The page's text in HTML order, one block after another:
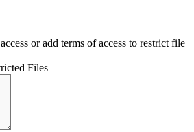
or add terms of access to restrict file
Files